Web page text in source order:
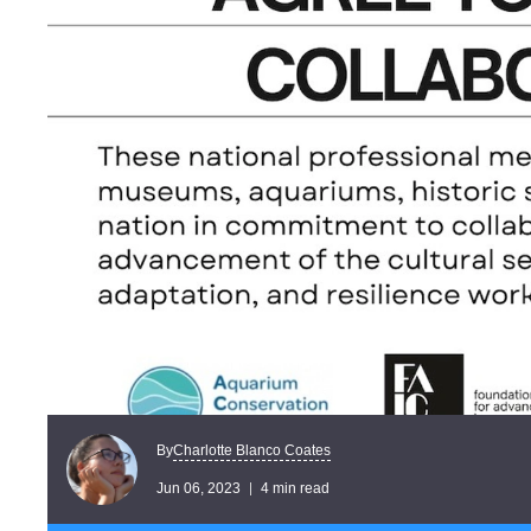
ByCharlotte Blanco Coates
Jun 06, 2023 4 min read